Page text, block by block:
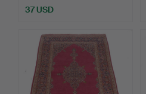
37 USD